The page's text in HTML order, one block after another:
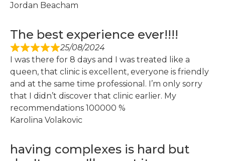
Jordan Beacham
The best experience ever!!!!
25/08/2024
I was there for 8 days and I was treated like a
queen, that clinic is excellent, everyone is friendly
and at the same time professional. I’m only sorry
that I didn’t discover that clinic earlier. My
recommendations 100000 %
Karolina Volakovic
having complexes is hard but